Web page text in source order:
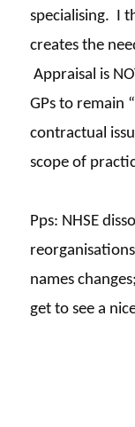
specialising. I
creates the
Appraisal is
GPs to remain
contractual
scope of
Pps: NHSE
names
get to see a